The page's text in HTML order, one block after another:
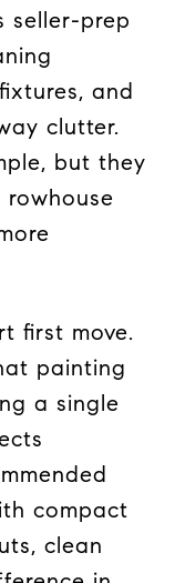
seller-prep
and
clutter.
but they
first move.
painting
a single
compact
clean